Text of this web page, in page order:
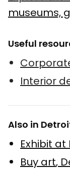
museums,
Useful
Interior
Also in
Exhibit at
Buy art,